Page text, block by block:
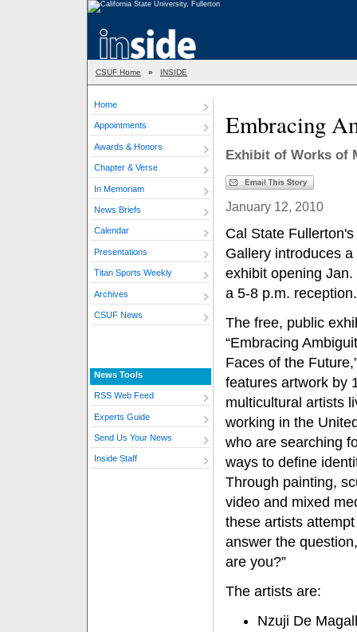
CSUF Home » INSIDE
Home
Appointments
Awards & Honors
Chapter & Verse
In Memoriam
News Briefs
Calendar
Presentations
Titan Sports Weekly
Archives
CSUF News
News Tools
RSS Web Feed
Experts Guide
Send Us Your News
Inside Staff
Embracing
Exhibit of Works of
January 12, 2010
Cal State
Gallery introduces a
exhibit opening Jan.
a 5-8 p.m. reception.
The free, public
“Embracing
Faces of the
features artwork by
multicultural artists
working in the
who are searching
ways to define
Through painting,
video and mixed
these artists
answer the
are you?”
The artists are:
Nzuji De